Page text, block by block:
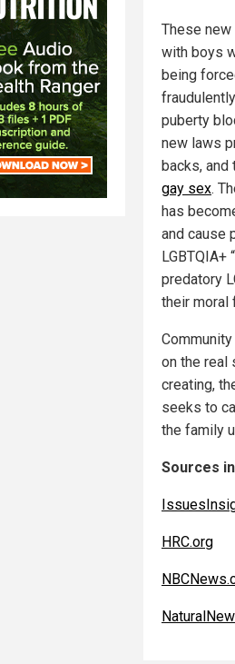
These
with boys
being
puberty
new laws
backs, and
gay sex.
has
and cause
LGBTQIA+
predatory
their moral
on the real
creating,
seeks to
the family
Sources
HRC.org